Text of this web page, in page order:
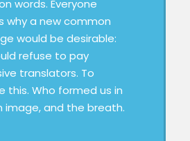
words. Everyone
why a new common
would be desirable:
refuse to pay
translators. To
this. Who formed us in
image, and the breath.